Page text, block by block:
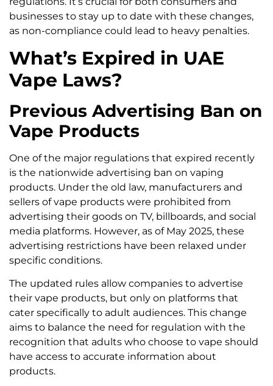
businesses to stay up to date with these changes,
as non-compliance could lead to heavy penalties.
What’s Expired in UAE
Vape Laws?
Previous Advertising Ban on
Vape Products
One of the major regulations that expired recently
is the nationwide advertising ban on vaping
products. Under the old law, manufacturers and
sellers of vape products were prohibited from
advertising their goods on TV, billboards, and social
media platforms. However, as of May 2025, these
advertising restrictions have been relaxed under
specific conditions.
The updated rules allow companies to advertise
their vape products, but only on platforms that
cater specifically to adult audiences. This change
aims to balance the need for regulation with the
recognition that adults who choose to vape should
have access to accurate information about
products.